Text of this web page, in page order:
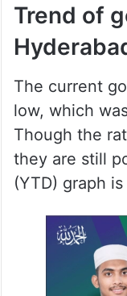
Trend of
The current
low, which
Though the
they are still
(YTD) graph